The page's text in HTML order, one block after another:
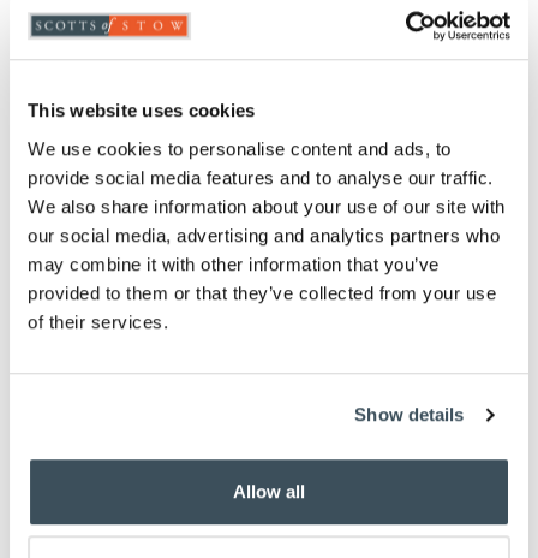
This website uses cookies
We use cookies to personalise content and ads, to
provide social media features and to analyse our traffic.
We also share information about your use of our site with
our social media, advertising and analytics partners who
may combine it with other information that you’ve
provided to them or that they’ve collected from your use
of their services.
Show details
Allow all
Description
one side and nautical stripes on the other. This is the
perfect set for a coastal atmosphere. Available in
single, double, king and super king sizes. The single
set comes with one pillowcase, the rest come with
03 JULY 2026
Beautiful cotton duvet set with a real
summer feel. I love it!